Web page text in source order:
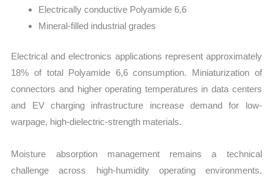
Electrically conductive Polyamide 6,6
Mineral-filled industrial grades
Electrical and electronics applications represent approximately
18% of total Polyamide 6,6 consumption. Miniaturization of
connectors and higher operating temperatures in data centers
and EV charging infrastructure increase demand for low-
warpage, high-dielectric-strength materials.
Moisture absorption management remains a technical
challenge across high-humidity operating environments.